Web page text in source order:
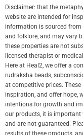
Disclaimer: that the
website are intended for
information is sourced from
and folklore, and may vary
these properties are not
licensed therapist or
Here at Heal2, we offer a
rudraksha beads,
at competitive prices.
inspiration, and offer hope,
intentions for growth and
our products, it is
and are not guaranteed.
results of these products,